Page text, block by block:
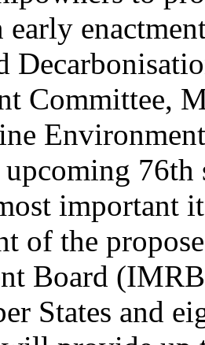
early
Committee,
76th
important
of the
Board
States and